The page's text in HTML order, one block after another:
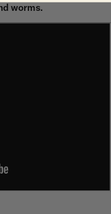
worms.